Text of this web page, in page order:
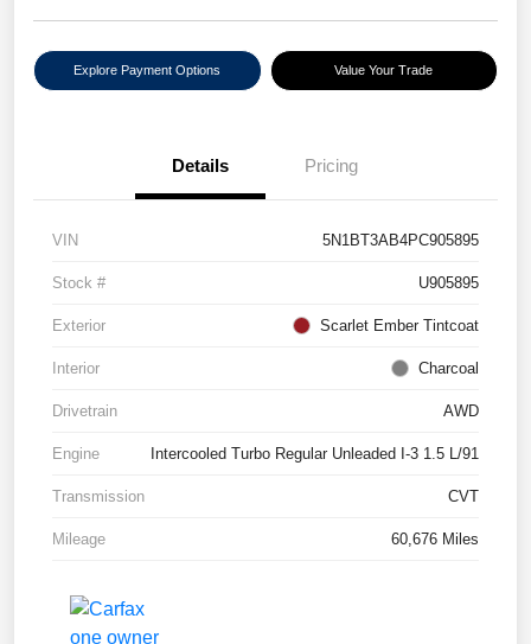
Explore Payment Options Value Your Trade
Details Pricing
VIN 5N1BT3AB4PC905895
Stock # U905895
Exterior Scarlet Ember Tintcoat
Interior Charcoal
Drivetrain AWD
Engine Intercooled Turbo Regular Unleaded I-3 1.5 L/91
Transmission CVT
Mileage 60,676 Miles